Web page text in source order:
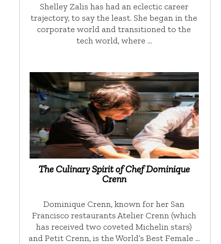
Shelley Zalis has had an eclectic career
trajectory, to say the least. She began in the
corporate world and transitioned to the
tech world, where …
The Culinary Spirit of Chef Dominique
Crenn
Dominique Crenn, known for her San
Francisco restaurants Atelier Crenn (which
has received two coveted Michelin stars)
and Petit Crenn, is the World’s Best Female …